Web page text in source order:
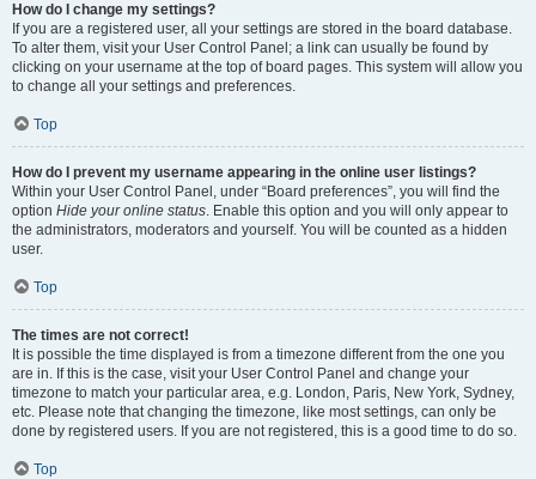
How do I change my settings?
If you are a registered user, all your settings are stored in the board database.
To alter them, visit your User Control Panel; a link can usually be found by
clicking on your username at the top of board pages. This system will allow you
to change all your settings and preferences.
Top
How do I prevent my username appearing in the online user listings?
Within your User Control Panel, under “Board preferences”, you will find the
option Hide your online status. Enable this option and you will only appear to
the administrators, moderators and yourself. You will be counted as a hidden
user.
Top
The times are not correct!
It is possible the time displayed is from a timezone different from the one you
are in. If this is the case, visit your User Control Panel and change your
timezone to match your particular area, e.g. London, Paris, New York, Sydney,
etc. Please note that changing the timezone, like most settings, can only be
done by registered users. If you are not registered, this is a good time to do so.
Top